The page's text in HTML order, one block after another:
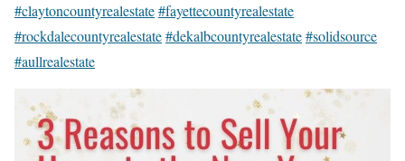
#claytoncountyrealestate#fayettecountyrealestate
#rockdalecountyrealestate#dekalbcountyrealestate#solidsource
#aullrealestate